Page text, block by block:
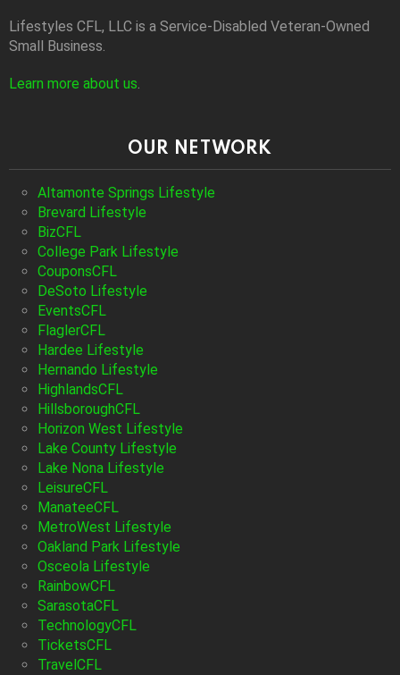
Lifestyles CFL, LLC is a Service-Disabled Veteran-Owned
Small Business.
Learn more about us.
OUR NETWORK
Altamonte Springs Lifestyle
Brevard Lifestyle
BizCFL
College Park Lifestyle
CouponsCFL
DeSoto Lifestyle
EventsCFL
FlaglerCFL
Hardee Lifestyle
Hernando Lifestyle
HighlandsCFL
HillsboroughCFL
Horizon West Lifestyle
Lake County Lifestyle
Lake Nona Lifestyle
LeisureCFL
ManateeCFL
MetroWest Lifestyle
Oakland Park Lifestyle
Osceola Lifestyle
RainbowCFL
SarasotaCFL
TechnologyCFL
TicketsCFL
TravelCFL